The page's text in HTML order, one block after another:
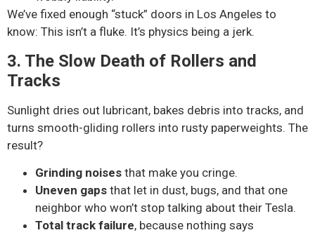
We’ve fixed enough “stuck” doors in Los Angeles to
know: This isn’t a fluke. It’s physics being a jerk.
3. The Slow Death of Rollers and
Tracks
Sunlight dries out lubricant, bakes debris into tracks, and
turns smooth-gliding rollers into rusty paperweights. The
result?
Grinding noises that make you cringe.
Uneven gaps that let in dust, bugs, and that one
neighbor who won’t stop talking about their Tesla.
Total track failure, because nothing says